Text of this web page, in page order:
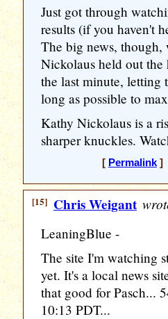
Just got through
results (if you haven't
The big news, though,
Nickolaus held out
the last minute, letting
long as possible to
Kathy Nickolaus is a
sharper knuckles.
[ Permalink] [
[15] Chris Weigant
LeaningBlue -
The site I'm watching
yet. It's a local news
that good for Pasch...
10:13 PDT...